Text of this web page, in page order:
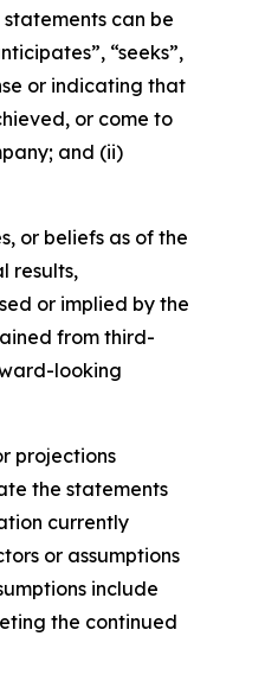
can be
“seeks”,
or indicating that
or come to
and (ii)
or beliefs as of the
results,
or implied by the
from third-
looking
projections
the statements
currently
or assumptions
include
the continued